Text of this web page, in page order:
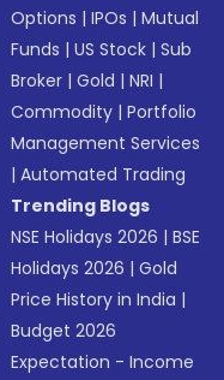
Options |IPOs |Mutual
Funds |US Stock |Sub
Broker |Gold |NRI |
Commodity |Portfolio
Management Services
|Automated Trading
Trending Blogs
NSE Holidays 2026 |BSE
Holidays 2026 |Gold
Price History in India |
Budget 2026
Expectation - Income